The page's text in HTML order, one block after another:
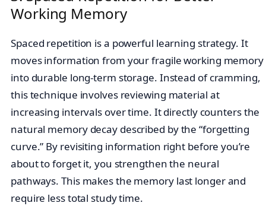
Working Memory
Spaced repetition is a powerful learning strategy. It
moves information from your fragile working memory
into durable long-term storage. Instead of cramming,
this technique involves reviewing material at
increasing intervals over time. It directly counters the
natural memory decay described by the “forgetting
curve.” By revisiting information right before you’re
about to forget it, you strengthen the neural
pathways. This makes the memory last longer and
require less total study time.